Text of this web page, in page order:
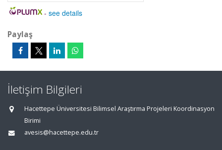
- see details
Paylaş
İletişim Bilgileri
Hacettepe Üniversitesi Bilimsel Araştırma Projeleri Koordinasyon
Birimi
avesis@hacettepe.edu.tr